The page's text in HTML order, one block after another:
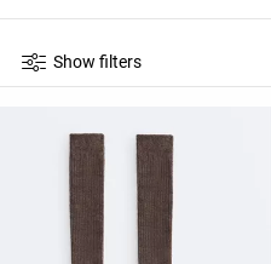
Show filters